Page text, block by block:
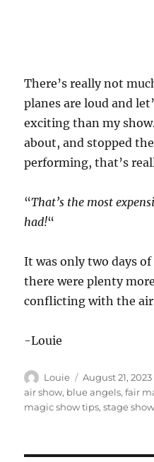
There’s really not
planes are loud and
exciting than my
about, and stopped
performing, that’s
“That’s the most
had!“
It was only two days
there were plenty
conflicting with the air
-Louie
Author
Louie
Posted
on
August 21, 2023
air show, blue angels,fair
magic show tips,stage show